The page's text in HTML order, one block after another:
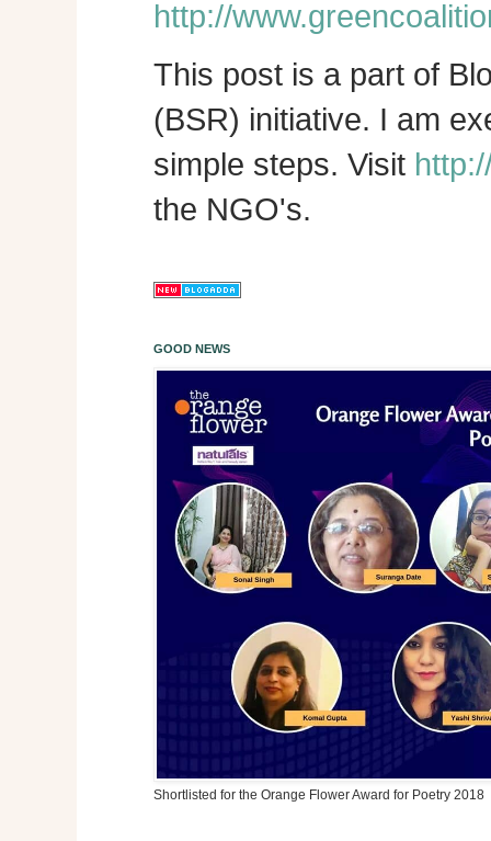
http://
This post is a part of
(BSR) initiative. I am
simple steps. Visit
the NGO's.
GOOD NEWS
Shortlisted for the Orange Flower Award for Poetry 2018